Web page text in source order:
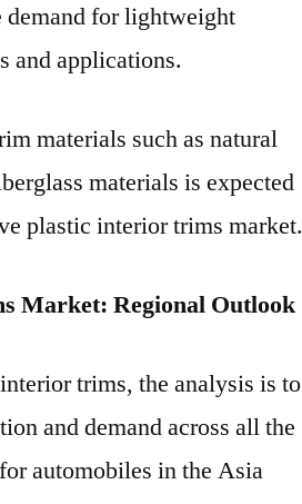
demand for lightweight
and applications.
materials such as natural
materials is expected
plastic interior trims market.
Market: Regional Outlook
trims, the analysis is to
and demand across all the
automobiles in the Asia